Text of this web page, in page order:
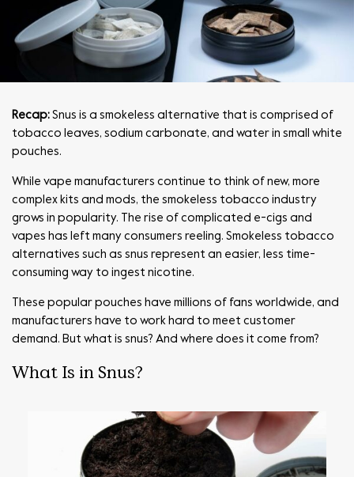
Recap: Snus is a smokeless alternative that is comprised of
tobacco leaves, sodium carbonate, and water in small white
pouches.
While vape manufacturers continue to think of new, more
complex kits and mods, the smokeless tobacco industry
grows in popularity. The rise of complicated e-cigs and
vapes has left many consumers reeling. Smokeless tobacco
alternatives such as snus represent an easier, less time-
consuming way to ingest nicotine.
These popular pouches have millions of fans worldwide, and
manufacturers have to work hard to meet customer
demand. But what is snus? And where does it come from?
What Is in Snus?